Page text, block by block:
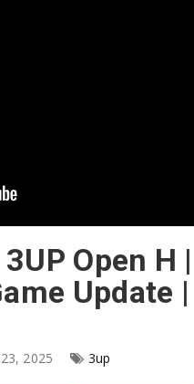
Open H
Update
2025 3up